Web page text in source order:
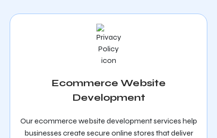
Ecommerce Website
Development
Our ecommerce website development services help
businesses create secure online stores that deliver